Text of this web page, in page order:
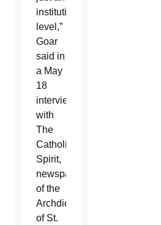
institutional
level,”
Goar
said in
a May
18
interview
with
The
Catholic
Spirit,
newspaper
of the
Archdiocese
of St.